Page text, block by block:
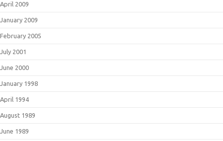
April 2009
January 2009
February 2005
July 2001
June 2000
January 1998
April 1994
August 1989
June 1989